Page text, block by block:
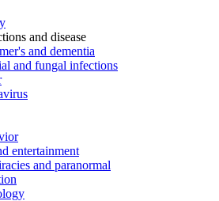
and disease
and dementia
and fungal infections
entertainment
and paranormal